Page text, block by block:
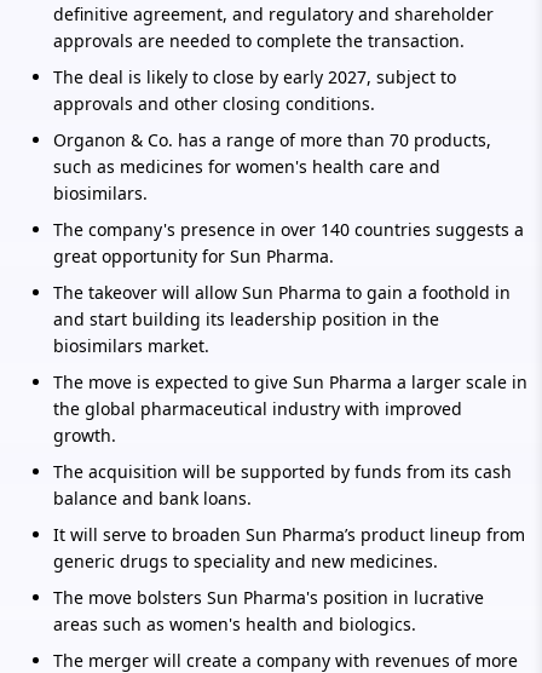
definitive agreement, and regulatory and shareholder
approvals are needed to complete the transaction.
The deal is likely to close by early 2027, subject to
approvals and other closing conditions.
Organon & Co. has a range of more than 70 products,
such as medicines for women's health care and
biosimilars.
The company's presence in over 140 countries suggests a
great opportunity for Sun Pharma.
The takeover will allow Sun Pharma to gain a foothold in
and start building its leadership position in the
biosimilars market.
The move is expected to give Sun Pharma a larger scale in
the global pharmaceutical industry with improved
growth.
The acquisition will be supported by funds from its cash
balance and bank loans.
It will serve to broaden Sun Pharma’s product lineup from
generic drugs to speciality and new medicines.
The move bolsters Sun Pharma's position in lucrative
areas such as women's health and biologics.
The merger will create a company with revenues of more